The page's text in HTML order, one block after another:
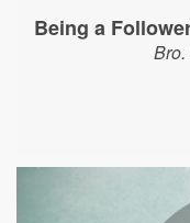
Being a